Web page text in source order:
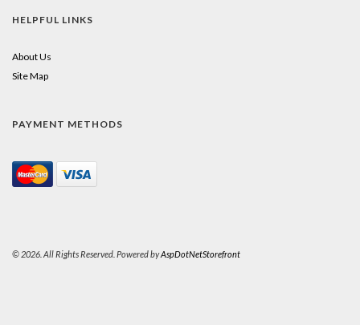
HELPFUL LINKS
About Us
Site Map
PAYMENT METHODS
© 2026. All Rights Reserved. Powered byAspDotNetStorefront